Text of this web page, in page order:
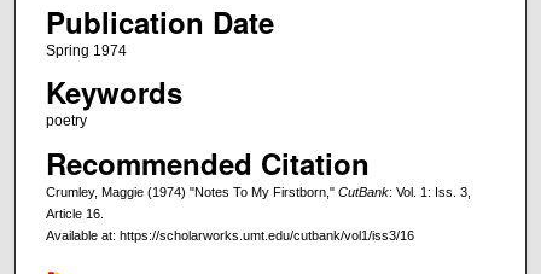
Publication Date
Spring 1974
Keywords
poetry
Recommended Citation
Crumley, Maggie (1974) "Notes To My Firstborn," CutBank: Vol. 1: Iss. 3,
Article 16.
Available at: https://scholarworks.umt.edu/cutbank/vol1/iss3/16